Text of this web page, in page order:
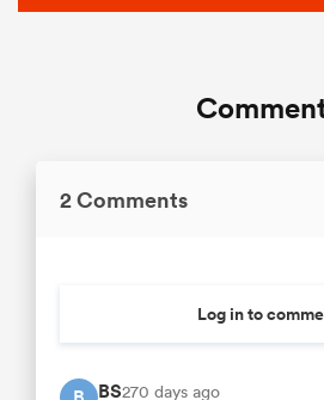
2 Comments
Log in to
BS270 days ago